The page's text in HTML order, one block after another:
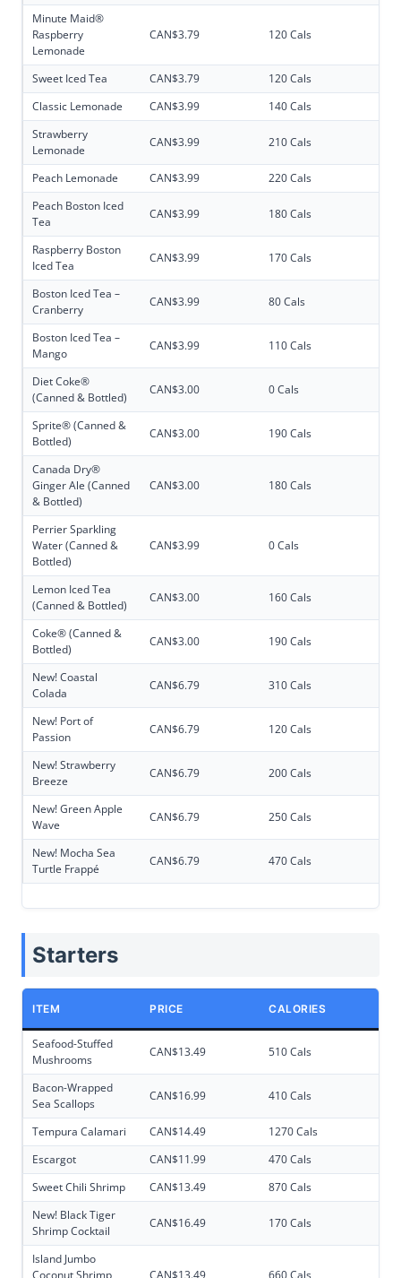
Minute Maid®
Raspberry
Lemonade
CAN$3.79 120 Cals
Sweet Iced Tea CAN$3.79
120 Cals
Classic Lemonade
CAN$3.99
140 Cals
Strawberry
Lemonade
CAN$3.99 210 Cals
Peach Lemonade CAN$3.99
220 Cals
Peach Boston Iced
Tea
CAN$3.99 180 Cals
Raspberry Boston
Iced Tea
CAN$3.99 170 Cals
Boston Iced Tea –
Cranberry
CAN$3.99 80 Cals
Boston Iced Tea –
Mango
CAN$3.99 110 Cals
Diet Coke®
(Canned & Bottled)
CAN$3.00 0 Cals
Sprite® (Canned &
Bottled)
CAN$3.00 190 Cals
Canada Dry®
Ginger Ale (Canned
& Bottled)
CAN$3.00 180 Cals
Perrier Sparkling
Water (Canned &
Bottled)
CAN$3.99 0 Cals
Lemon Iced Tea
(Canned & Bottled)
CAN$3.00 160 Cals
Coke® (Canned &
Bottled)
CAN$3.00 190 Cals
New! Coastal
Colada
CAN$6.79 310 Cals
New! Port of
Passion
CAN$6.79 120 Cals
New! Strawberry
Breeze
CAN$6.79 200 Cals
New! Green Apple
Wave
CAN$6.79 250 Cals
New! Mocha Sea
Turtle Frappé
CAN$6.79 470 Cals
Starters
ITEM PRICE CALORIES
Seafood-Stuffed
Mushrooms
CAN$13.49 510 Cals
Bacon-Wrapped
Sea Scallops
CAN$16.99 410 Cals
Tempura Calamari CAN$14.49
1270 Cals
Escargot
CAN$11.99
470 Cals
Sweet Chili Shrimp
CAN$13.49
870 Cals
New! Black Tiger
Shrimp Cocktail
CAN$16.49 170 Cals
Island Jumbo